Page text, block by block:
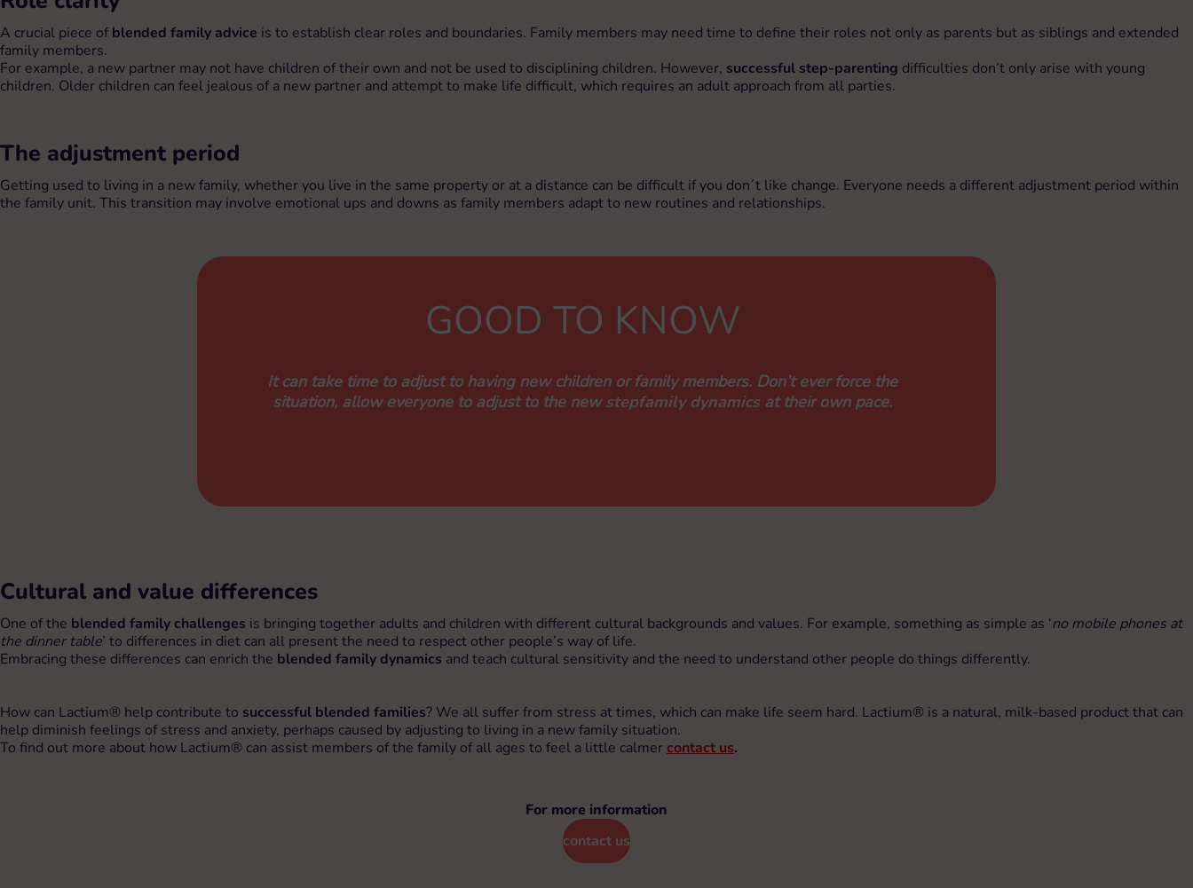
A crucial piece of blended family advice is to establish clear roles and boundaries. Family members may need time to define their roles not only as parents but as siblings and extended
family members.
For example, a new partner may not have children of their own and not be used to disciplining children. However, successful step-parenting difficulties don’t only arise with young
children. Older children can feel jealous of a new partner and attempt to make life difficult, which requires an adult approach from all parties.
The adjustment period
Getting used to living in a new family, whether you live in the same property or at a distance can be difficult if you don´t like change. Everyone needs a different adjustment period within
the family unit. This transition may involve emotional ups and downs as family members adapt to new routines and relationships.
GOOD TO KNOW
It can take time to adjust to having new children or family members. Don’t ever force the
situation, allow everyone to adjust to the newstepfamily dynamics at their own pace.
Cultural and value differences
One of the blended family challenges is bringing together adults and children with different cultural backgrounds and values. For example, something as simple as ‘no mobile phones at
the dinner table’ to differences in diet can all present the need to respect other people’s way of life.
Embracing these differences can enrich the blended family dynamics and teach cultural sensitivity and the need to understand other people do things differently.
How can Lactium® help contribute to successful blended families? We all suffer from stress at times, which can make life seem hard. Lactium® is a natural, milk-based product that can
help diminish feelings of stress and anxiety, perhaps caused by adjusting to living in a new family situation.
To find out more about how Lactium® can assist members of the family of all ages to feel a little calmercontact us.
For more information
contact us